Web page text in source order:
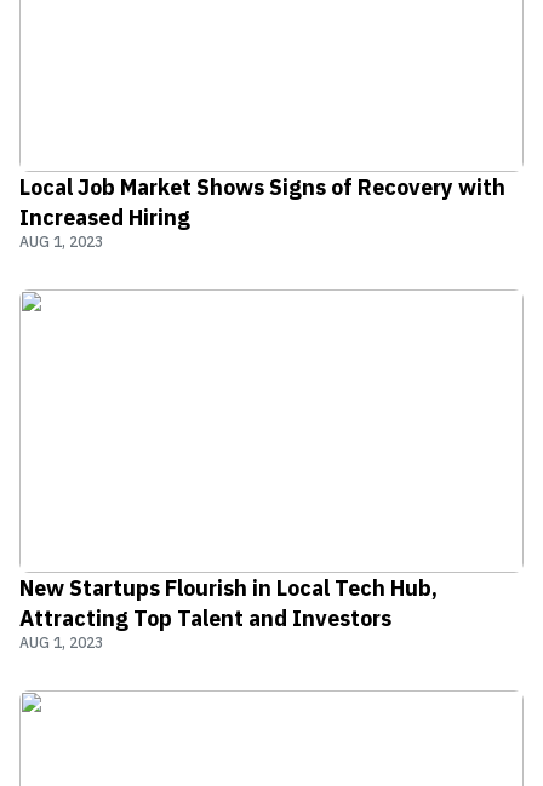
Local Job Market Shows Signs of Recovery with
Increased Hiring
AUG 1, 2023
New Startups Flourish in Local Tech Hub,
Attracting Top Talent and Investors
AUG 1, 2023